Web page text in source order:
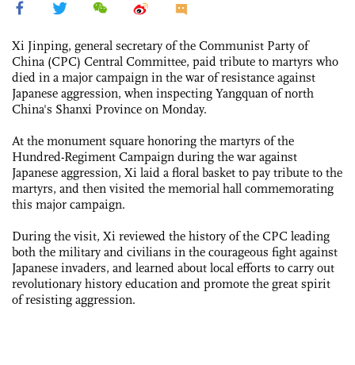
Xi Jinping, general secretary of the Communist Party of
China (CPC) Central Committee, paid tribute to martyrs who
died in a major campaign in the war of resistance against
Japanese aggression, when inspecting Yangquan of north
China's Shanxi Province on Monday.
At the monument square honoring the martyrs of the
Hundred-Regiment Campaign during the war against
Japanese aggression, Xi laid a floral basket to pay tribute to the
martyrs, and then visited the memorial hall commemorating
this major campaign.
During the visit, Xi reviewed the history of the CPC leading
both the military and civilians in the courageous fight against
Japanese invaders, and learned about local efforts to carry out
revolutionary history education and promote the great spirit
of resisting aggression.